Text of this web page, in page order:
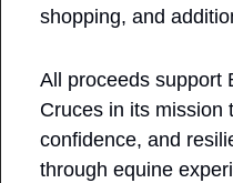
shopping, and
All proceeds support
Cruces in its mission
confidence, and
through equine